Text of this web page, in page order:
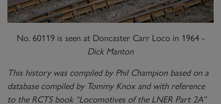
No. 60119 is seen at Doncaster Carr Loco in 1964 -
Dick Manton
This history was compiled by Phil Champion based on a
database compiled by Tommy Knox and with reference
to the RCTS book “Locomotives of the LNER Part 2A”